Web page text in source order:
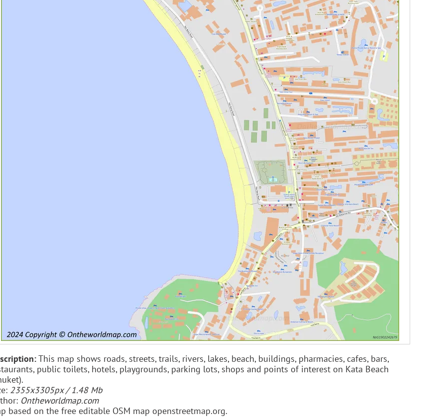
This map shows roads, streets, trails, rivers, lakes, beach, buildings, pharmacies, cafes, bars,
public toilets, hotels, playgrounds, parking lots, shops and points of interest on Kata Beach
2355x3305px / 1.48 Mb
Ontheworldmap.com
based on the free editable OSM map openstreetmap.org.